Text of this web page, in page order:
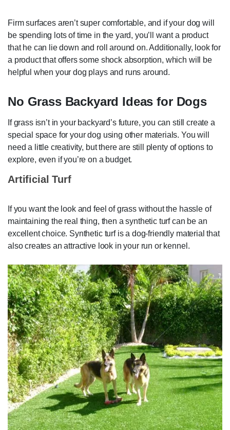
Firm surfaces aren’t super comfortable, and if your dog will
be spending lots of time in the yard, you’ll want a product
that he can lie down and roll around on. Additionally, look for
a product that offers some shock absorption, which will be
helpful when your dog plays and runs around.
No Grass Backyard Ideas for Dogs
If grass isn’t in your backyard’s future, you can still create a
special space for your dog using other materials. You will
need a little creativity, but there are still plenty of options to
explore, even if you’re on a budget.
Artificial Turf
If you want the look and feel of grass without the hassle of
maintaining the real thing, then a synthetic turf can be an
excellent choice. Synthetic turf is a dog-friendly material that
also creates an attractive look in your run or kennel.